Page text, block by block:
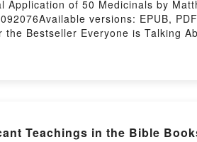
of 50 Medicinals by
versions: EPUB,
Bestseller Everyone is Talking
Clinical Application of 50
You ready to Read
Teachings in the Bible